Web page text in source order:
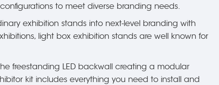
to meet diverse branding needs.
exhibition stands into next-level branding with
light box exhibition stands are well known for
freestanding LED backwall creating a modular
kit includes everything you need to install and